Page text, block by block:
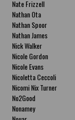
Nate Frizzell
Nathan Ota
Nathan Spoor
Nathan James
Nick Walker
Nicole Gordon
Nicole Evans
Nicoletta Ceccoli
Nicomi Nix Turner
No2Good
Nonamey